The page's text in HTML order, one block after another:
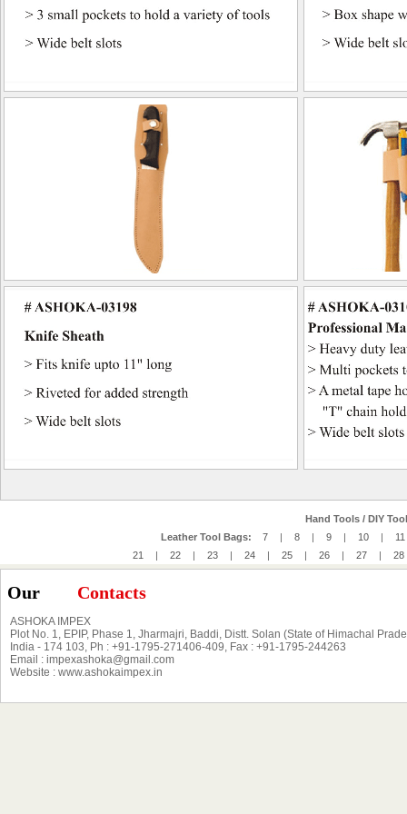
Hand Tools / DIY
Leather Tool Bags:
7 | 8 | 9 | 10 |
11
21
| 22 | 23 | 24 | 25 | 26 | 27 | 28
Our Contacts
ASHOKA IMPEX
Plot No. 1, EPIP, Phase 1, Jharmajri, Baddi, Distt. Solan (State of Himachal
India - 174 103, Ph : +91-1795-271406-409, Fax : +91-1795-244263
Email : impexashoka@gmail.com
Website : www.ashokaimpex.in